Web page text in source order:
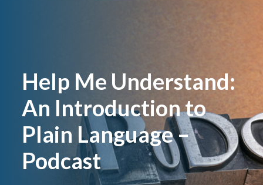
Help Me Understand:
An Introduction to
Plain Language –
Podcast